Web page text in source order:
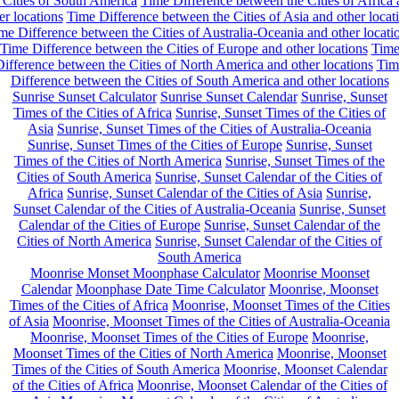
locations Time Difference between the Cities of Asia and other
Difference between the Cities of Australia-Oceania and other
Time Difference between the Cities of Europe and other locations Time
between the Cities of North America and other locations
Difference between the Cities of South America and other locations
Sunrise Sunset Calculator Sunrise Sunset Calendar Sunrise, Sunset
Times of the Cities of Africa Sunrise, Sunset Times of the Cities of
Asia Sunrise, Sunset Times of the Cities of Australia-Oceania
Sunrise, Sunset Times of the Cities of Europe Sunrise, Sunset
Times of the Cities of North America Sunrise, Sunset Times of the
Cities of South America Sunrise, Sunset Calendar of the Cities of
Africa Sunrise, Sunset Calendar of the Cities of Asia Sunrise,
Sunset Calendar of the Cities of Australia-Oceania Sunrise, Sunset
Calendar of the Cities of Europe Sunrise, Sunset Calendar of the
Cities of North America Sunrise, Sunset Calendar of the Cities of
South America
Moonrise Monset Moonphase Calculator Moonrise Moonset
Calendar Moonphase Date Time Calculator Moonrise, Moonset
Times of the Cities of Africa Moonrise, Moonset Times of the Cities
of Asia Moonrise, Moonset Times of the Cities of Australia-Oceania
Moonrise, Moonset Times of the Cities of Europe Moonrise,
Moonset Times of the Cities of North America Moonrise, Moonset
Times of the Cities of South America Moonrise, Moonset Calendar
of the Cities of Africa Moonrise, Moonset Calendar of the Cities of